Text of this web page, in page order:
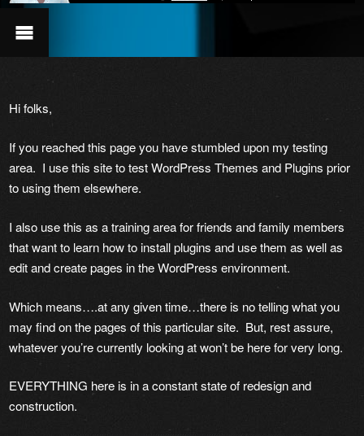
Hi folks,
If you reached this page you have stumbled upon my testing
area. I use this site to test WordPress Themes and Plugins prior
to using them elsewhere.
I also use this as a training area for friends and family members
that want to learn how to install plugins and use them as well as
edit and create pages in the WordPress environment.
Which means….at any given time…there is no telling what you
may find on the pages of this particular site. But, rest assure,
whatever you’re currently looking at won’t be here for very long.
EVERYTHING here is in a constant state of redesign and
construction.